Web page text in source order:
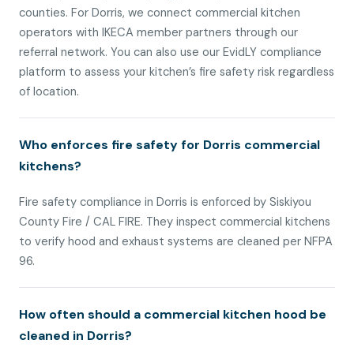
counties. For Dorris, we connect commercial kitchen
operators with IKECA member partners through our
referral network. You can also use our EvidLY compliance
platform to assess your kitchen’s fire safety risk regardless
of location.
Who enforces fire safety for Dorris commercial
kitchens?
Fire safety compliance in Dorris is enforced by Siskiyou
County Fire / CAL FIRE. They inspect commercial kitchens
to verify hood and exhaust systems are cleaned per NFPA
96.
How often should a commercial kitchen hood be
cleaned in Dorris?